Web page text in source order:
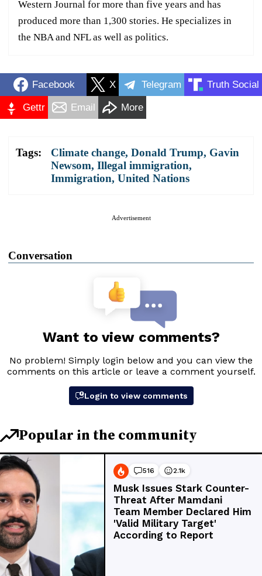
Western Journal for more than five years and has
produced more than 1,300 stories. He specializes in
the NBA and NFL as well as politics.
Facebook X Telegram Truth Social
Gettr Email More
Tags: Climate change, Donald Trump, Gavin
Newsom, Illegal immigration,
Immigration, United Nations
Advertisement
Conversation